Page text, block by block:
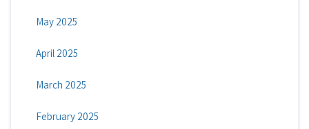
May 2025
April 2025
March 2025
February 2025